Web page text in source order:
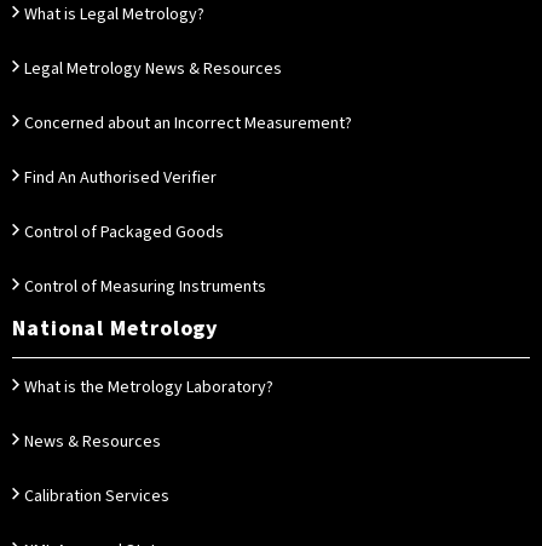
What is Legal Metrology?
Legal Metrology News & Resources
Concerned about an Incorrect Measurement?
Find An Authorised Verifier
Control of Packaged Goods
Control of Measuring Instruments
National Metrology
What is the Metrology Laboratory?
News & Resources
Calibration Services